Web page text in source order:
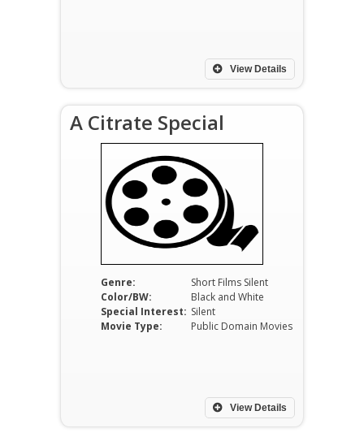
View Details
A Citrate Special
Genre:
Short Films Silent
Color/BW:
Black and White
Special Interest: Silent
Movie Type:
Public Domain Movies
View Details